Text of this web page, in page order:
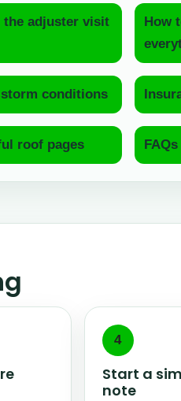
the adjuster visit
How
storm conditions
roof pages FAQs
4
Start a
note